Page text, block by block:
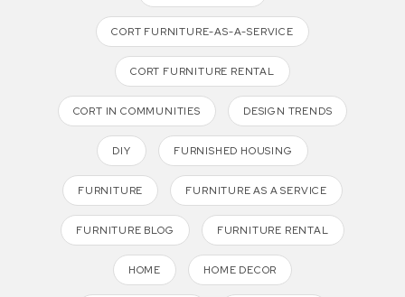
CORT FURNITURE-AS-A-SERVICE
CORT FURNITURE RENTAL
CORT IN COMMUNITIES DESIGN TRENDS
DIY FURNISHED HOUSING
FURNITURE FURNITURE AS A SERVICE
FURNITURE BLOG FURNITURE RENTAL
HOME HOME DECOR